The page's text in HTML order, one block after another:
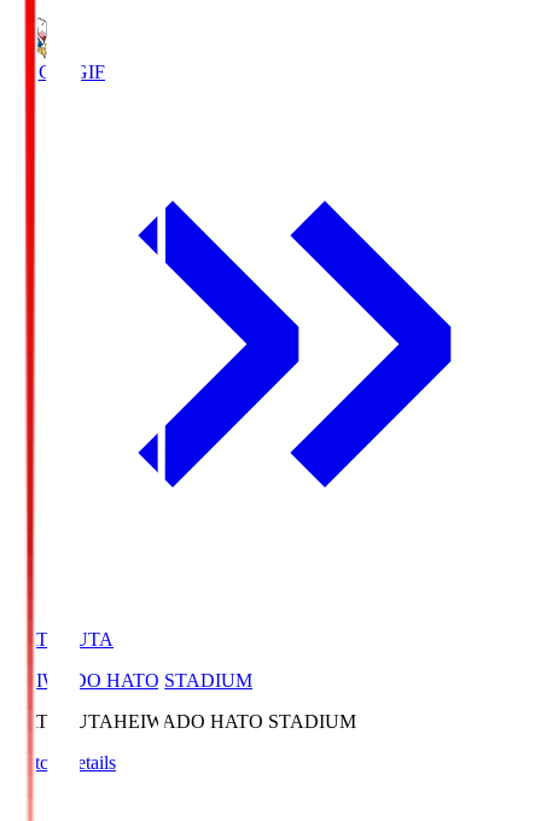
FC Gifu GIF
HATOSUTA
HEIWADO HATO STADIUM
HATOSUTAHEIWADO HATO STADIUM
Match Details